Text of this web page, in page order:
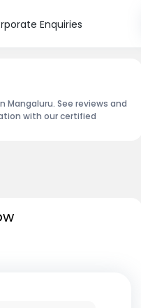
Enquiries
See reviews and
with our certified